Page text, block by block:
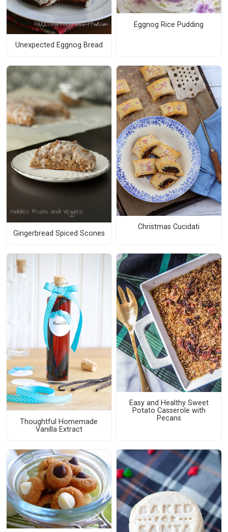
Unexpected Eggnog Bread
Eggnog Rice Pudding
Gingerbread Spiced Scones
Christmas Cucidati
Thoughtful Homemade
Vanilla Extract
Easy and Healthy Sweet
Potato Casserole with
Pecans